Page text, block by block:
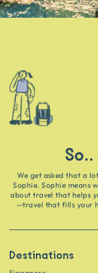
We get asked that a
Sophie. Sophie means
about travel that helps
—travel that fills your
Destinations